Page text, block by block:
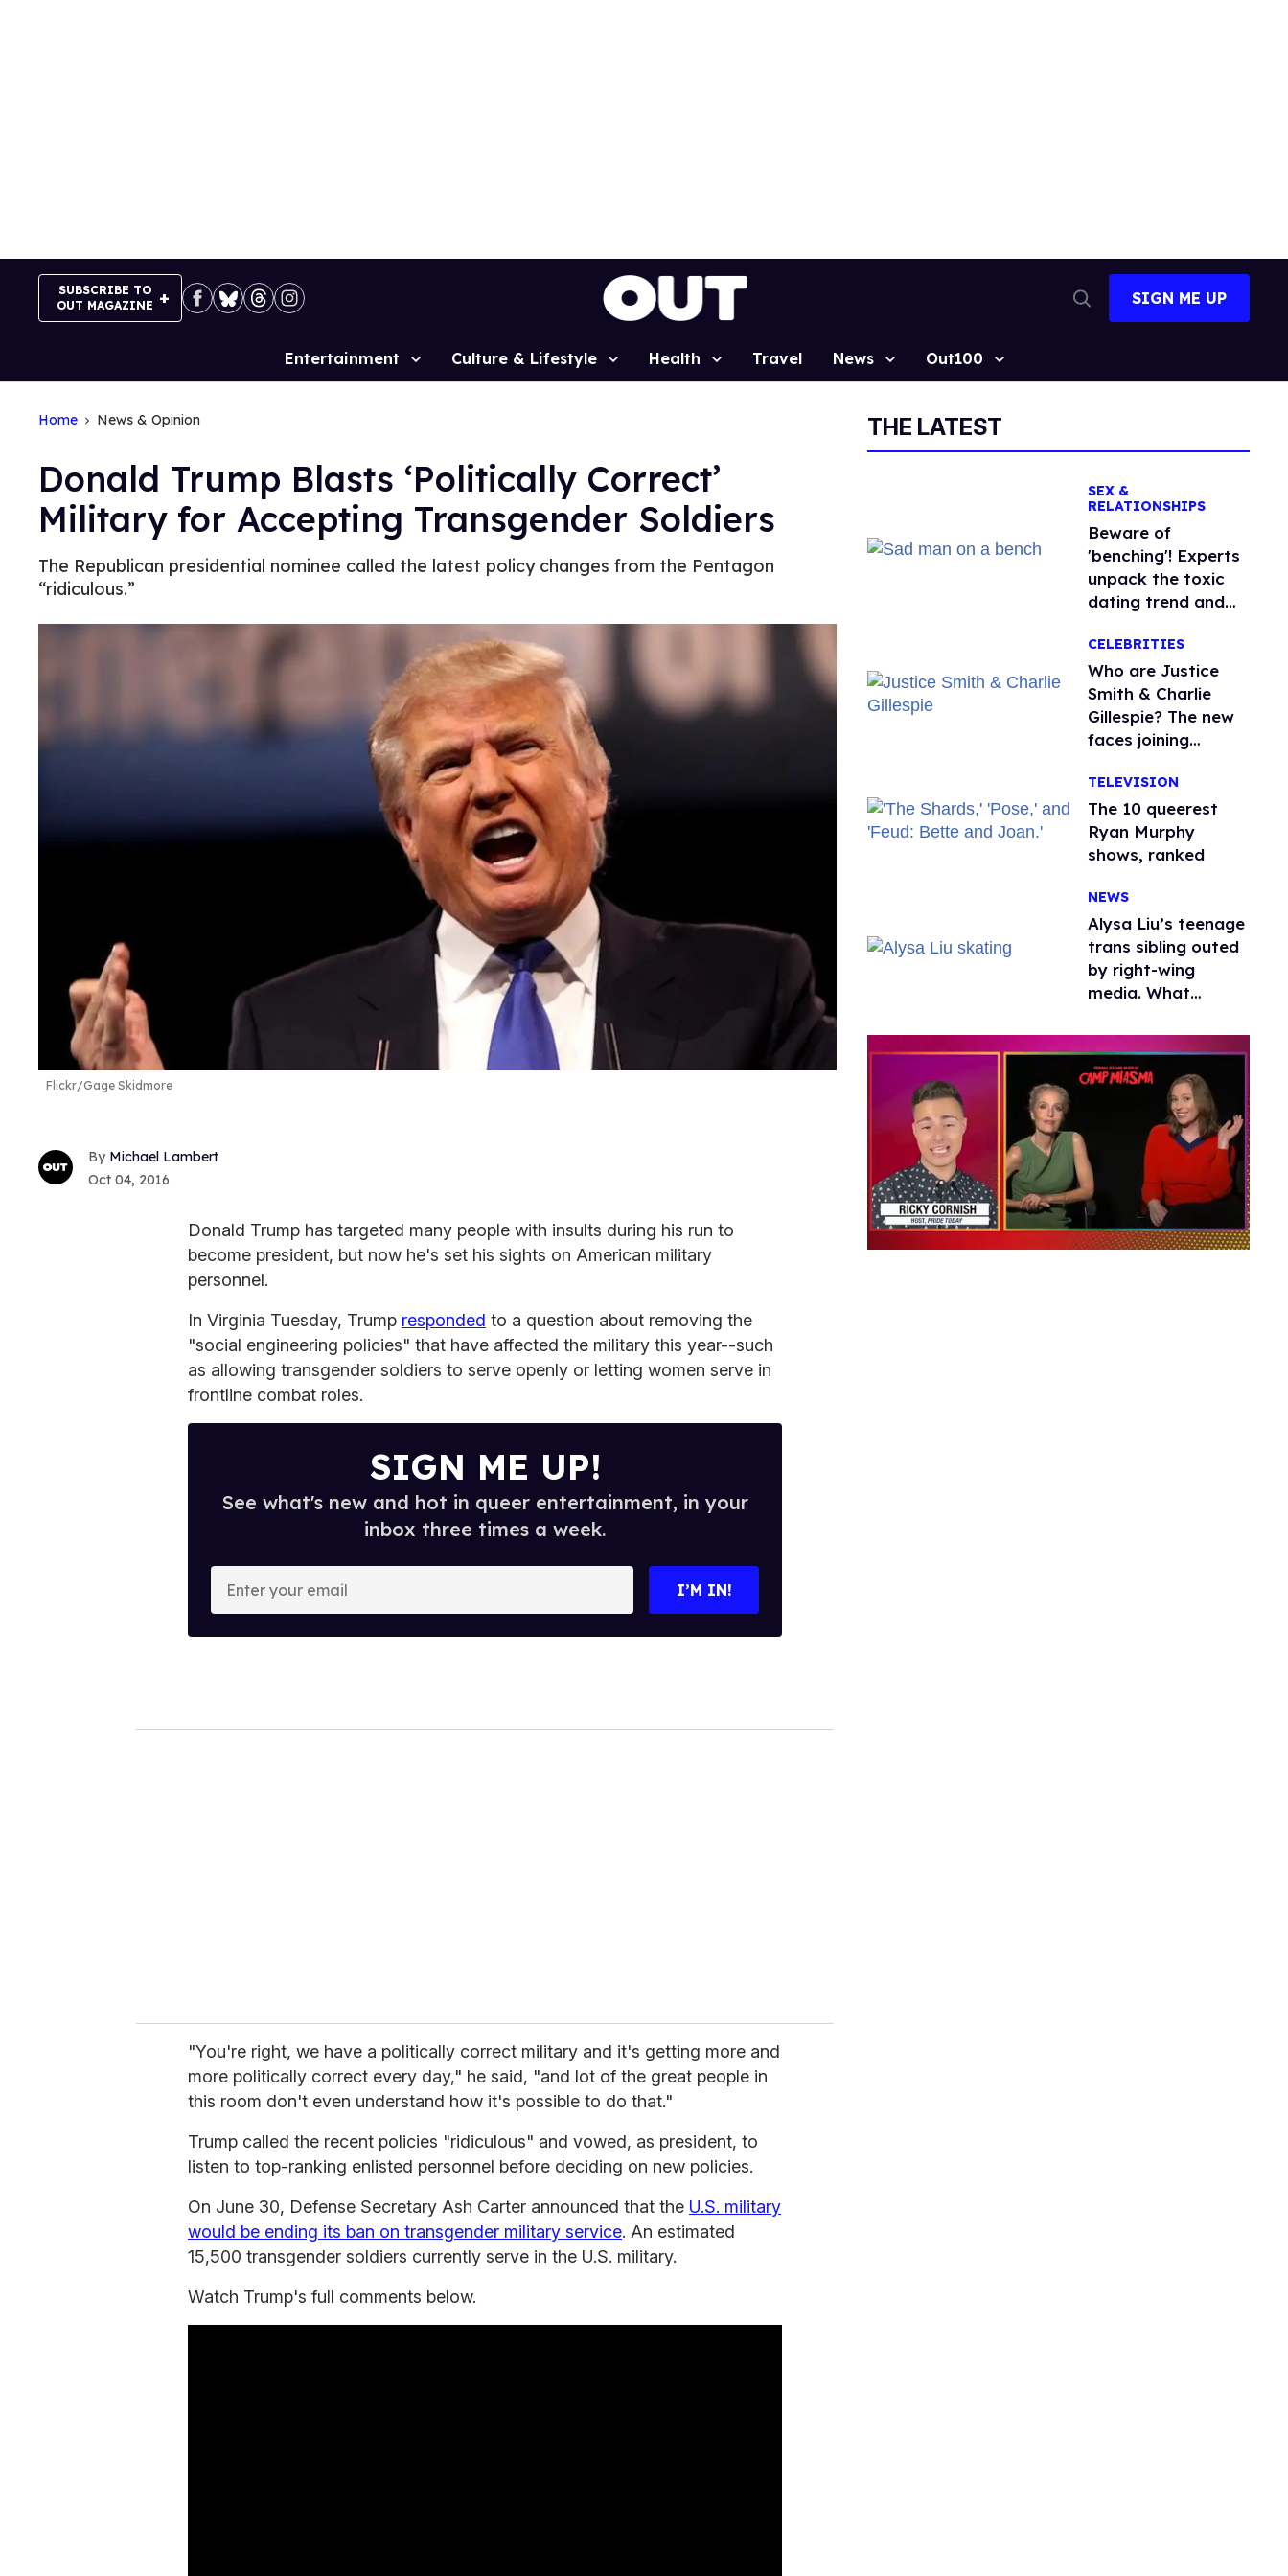
SUBSCRIBE TO
OUT MAGAZINE
Search
SIGN ME UP
Site
Entertainment Culture & Lifestyle Health Travel News Out100
Home News & Opinion
Donald Trump Blasts ‘Politically Correct’
Military for Accepting Transgender Soldiers
The Republican presidential nominee called the latest policy changes from the Pentagon
“ridiculous.”
Flickr/Gage Skidmore
Michael Lambert
Oct 04, 2016
Donald Trump has targeted many people with insults during his run to
become president, but now he's set his sights on American military
personnel.
In Virginia Tuesday, Trump responded to a question about removing the
"social engineering policies" that have affected the military this year--such
as allowing transgender soldiers to serve openly or letting women serve in
frontline combat roles.
SIGN ME UP!
See what's new and hot in queer entertainment, in your
inbox three times a week.
o
I’M IN!
"You're right, we have a politically correct military and it's getting more and
more politically correct every day," he said, "and lot of the great people in
this room don't even understand how it's possible to do that."
Trump called the recent policies "ridiculous" and vowed, as president, to
listen to top-ranking enlisted personnel before deciding on new policies.
On June 30, Defense Secretary Ash Carter announced that the U.S. military
would be ending its ban on transgender military service. An estimated
15,500 transgender soldiers currently serve in the U.S. military.
Watch Trump's full comments below.
THE LATEST
SEX &
RELATIONSHIPS
Beware of
'benching'! Experts
unpack the toxic
dating trend and
CELEBRITIES
Who are Justice
Smith & Charlie
Gillespie? The new
faces joining
season 2
TELEVISION
The 10 queerest
Ryan Murphy
shows, ranked
NEWS
Alysa Liu’s teenage
trans sibling outed
by right-wing
media. What
protecting
children?